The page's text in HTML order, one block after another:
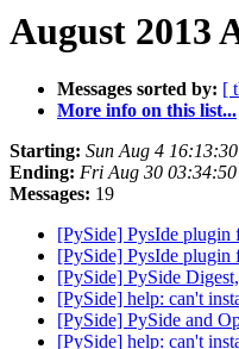
August 2013
Messages sorted by: [
More info on this list...
Starting: Sun Aug 4
Ending: Fri Aug 30
Messages: 19
[PySide] PysIde plugin
[PySide] PysIde plugin
[PySide] PySide
[PySide] help: can't
[PySide] PySide and
[PySide] help: can't